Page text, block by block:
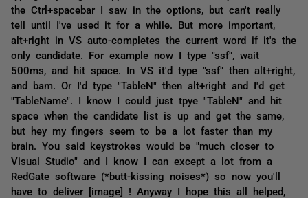
the Ctrl+spacebar I saw in the options, but can't really
tell until I've used it for a while. But more important,
alt+right in VS auto-completes the current word if it's the
only candidate. For example now I type "ssf", wait
500ms, and hit space. In VS it'd type "ssf" then alt+right,
and bam. Or I'd type "TableN" then alt+right and I'd get
"TableName". I know I could just tpye "TableN" and hit
space when the candidate list is up and get the same,
but hey my fingers seem to be a lot faster than my
brain. You said keystrokes would be "much closer to
Visual Studio" and I know I can except a lot from a
RedGate software (*butt-kissing noises*) so now you'll
have to deliver [image] ! Anyway I hope this all helped,